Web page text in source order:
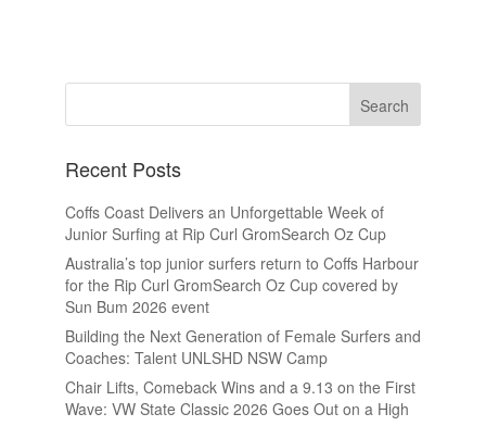
Recent Posts
Coffs Coast Delivers an Unforgettable Week of
Junior Surfing at Rip Curl GromSearch Oz Cup
Australia’s top junior surfers return to Coffs Harbour
for the Rip Curl GromSearch Oz Cup covered by
Sun Bum 2026 event
Building the Next Generation of Female Surfers and
Coaches: Talent UNLSHD NSW Camp
Chair Lifts, Comeback Wins and a 9.13 on the First
Wave: VW State Classic 2026 Goes Out on a High